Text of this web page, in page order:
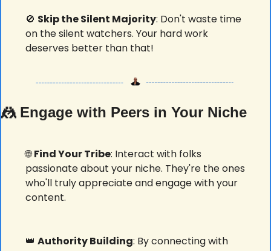
🚫 Skip the Silent Majority: Don't waste time
on the silent watchers. Your hard work
deserves better than that!
🤼 Engage with Peers in Your Niche
🌐 Find Your Tribe: Interact with folks
passionate about your niche. They're the ones
who'll truly appreciate and engage with your
content.
👑 Authority Building: By connecting with